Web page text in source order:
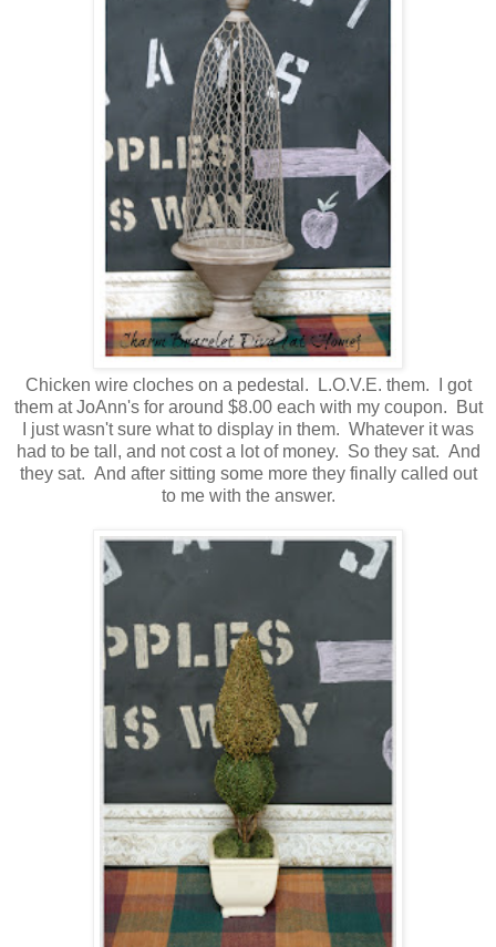
Chicken wire cloches on a pedestal. L.O.V.E. them. I got
them at JoAnn's for around $8.00 each with my coupon. But
I just wasn't sure what to display in them. Whatever it was
had to be tall, and not cost a lot of money. So they sat. And
they sat. And after sitting some more they finally called out
to me with the answer.